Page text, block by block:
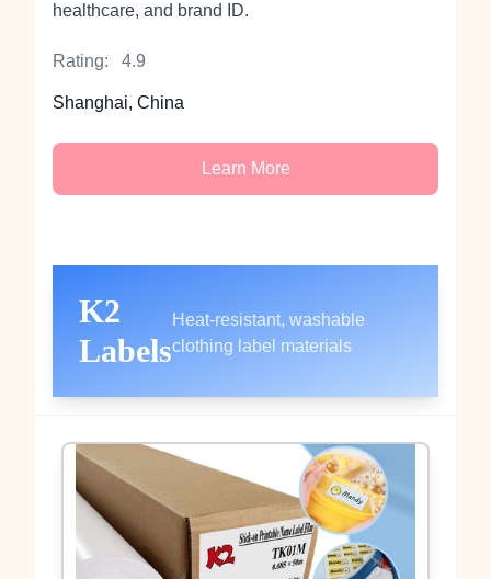
healthcare, and brand ID.
Rating: 4.9
Shanghai, China
Learn More
K2
Labels
Heat‑resistant, washable
clothing label materials